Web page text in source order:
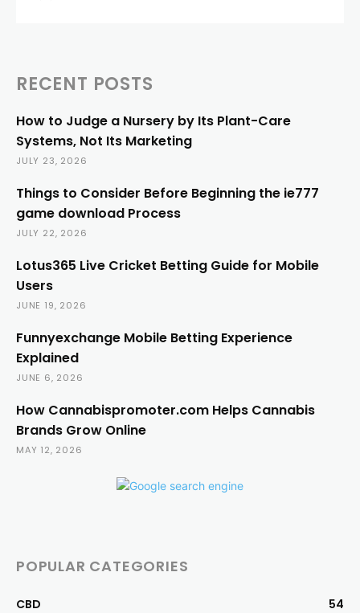
RECENT POSTS
How to Judge a Nursery by Its Plant-Care
Systems, Not Its Marketing
JULY 23, 2026
Things to Consider Before Beginning the ie777
game download Process
JULY 22, 2026
Lotus365 Live Cricket Betting Guide for Mobile
Users
JUNE 19, 2026
Funnyexchange Mobile Betting Experience
Explained
JUNE 6, 2026
How Cannabispromoter.com Helps Cannabis
Brands Grow Online
MAY 12, 2026
POPULAR CATEGORIES
CBD
54